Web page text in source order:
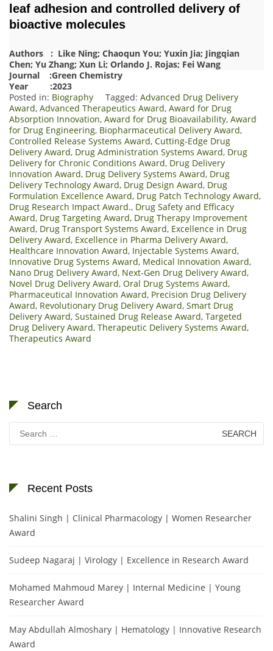
leaf adhesion and controlled delivery of
bioactive molecules
Authors : Like Ning; Chaoqun You; Yuxin Jia; Jingqian
Chen; Yu Zhang; Xun Li; Orlando J. Rojas; Fei Wang
Journal :Green Chemistry
Year :2023
Posted in: Biography Tagged: Advanced Drug Delivery
Award, Advanced Therapeutics Award, Award for Drug
Absorption Innovation, Award for Drug Bioavailability, Award
for Drug Engineering, Biopharmaceutical Delivery Award,
Controlled Release Systems Award, Cutting-Edge Drug
Delivery Award, Drug Administration Systems Award, Drug
Delivery for Chronic Conditions Award, Drug Delivery
Innovation Award, Drug Delivery Systems Award, Drug
Delivery Technology Award, Drug Design Award, Drug
Formulation Excellence Award, Drug Patch Technology Award,
Drug Research Impact Award., Drug Safety and Efficacy
Award, Drug Targeting Award, Drug Therapy Improvement
Award, Drug Transport Systems Award, Excellence in Drug
Delivery Award, Excellence in Pharma Delivery Award,
Healthcare Innovation Award, Injectable Systems Award,
Innovative Drug Systems Award, Medical Innovation Award,
Nano Drug Delivery Award, Next-Gen Drug Delivery Award,
Novel Drug Delivery Award, Oral Drug Systems Award,
Pharmaceutical Innovation Award, Precision Drug Delivery
Award, Revolutionary Drug Delivery Award, Smart Drug
Delivery Award, Sustained Drug Release Award, Targeted
Drug Delivery Award, Therapeutic Delivery Systems Award,
Therapeutics Award
Search
for:
Recent Posts
Shalini Singh | Clinical Pharmacology | Women Researcher
Award
Sudeep Nagaraj | Virology | Excellence in Research Award
Mohamed Mahmoud Marey | Internal Medicine | Young
Researcher Award
May Abdullah Almoshary | Hematology | Innovative Research
Award